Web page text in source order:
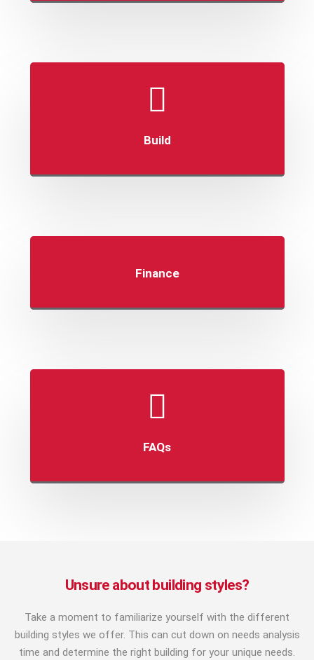
Build
Finance
FAQs
Unsure about building styles?
Take a moment to familiarize yourself with the different
building styles we offer. This can cut down on needs analysis
time and determine the right building for your unique needs.